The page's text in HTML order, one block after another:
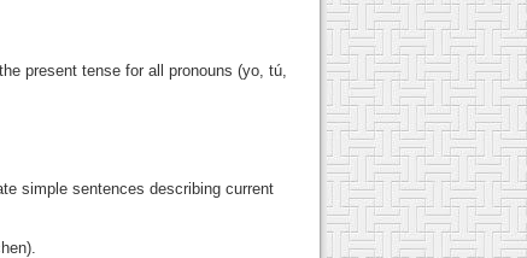
present tense for all pronouns (yo, tú,
simple sentences describing current